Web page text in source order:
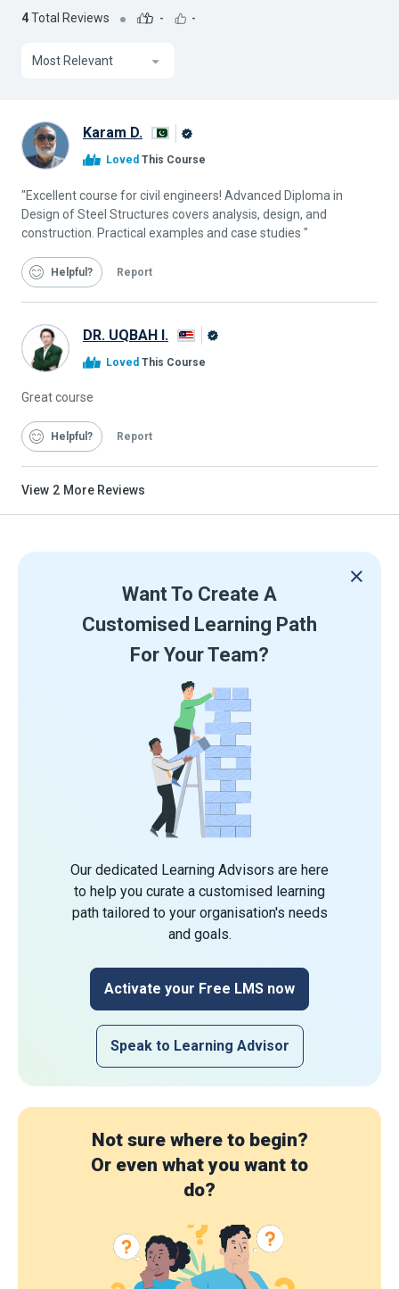
4Total Reviews - -
Most Relevant
Karam D.
Loved This Course
"Excellent course for civil engineers! Advanced Diploma in
Design of Steel Structures covers analysis, design, and
construction. Practical examples and case studies "
Helpful Report
DR. UQBAH I.
Loved This Course
Great course
Helpful Report
View 2 More Reviews
Want To Create A
Customised Learning Path
For Your Team?
Our dedicated Learning Advisors are here
to help you curate a customised learning
path tailored to your organisation's needs
and goals.
Activate your Free LMS now
Speak to Learning Advisor
Not sure where to begin?
Or even what you want to
do?